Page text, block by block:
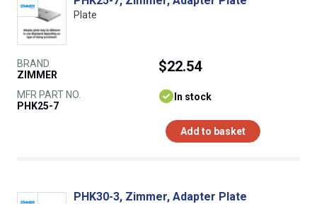
Plate
BRAND
ZIMMER
MFR PART NO.
PHK25-7
$22.54
In stock
Add to basket
PHK30-3, Zimmer, Adapter Plate